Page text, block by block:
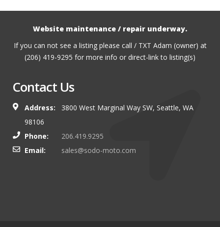
Website maintenance / repair underway.
If you can not see a listing please call / TXT Adam (owner) at
(206) 419-9295 for more info or direct-link to listing(s)
Contact Us
Address:
3800 West Marginal Way SW, Seattle, WA
98106
Phone:
206.419.9295
Email:
sales@sodo-moto.com